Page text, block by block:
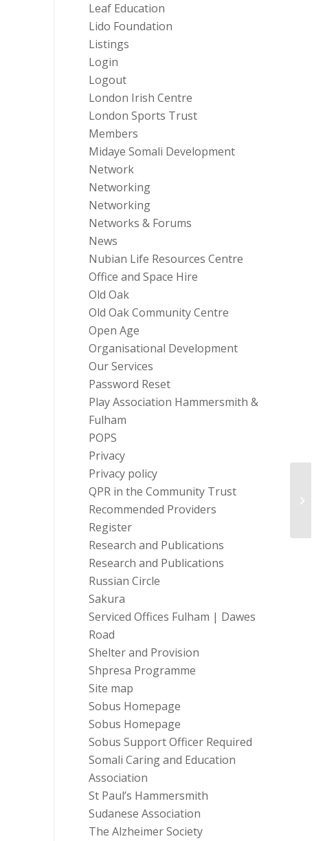
Leaf Education
Lido Foundation
Listings
Login
Logout
London Irish Centre
London Sports Trust
Members
Midaye Somali Development
Network
Networking
Networking
Networks & Forums
News
Nubian Life Resources Centre
Office and Space Hire
Old Oak
Old Oak Community Centre
Open Age
Organisational Development
Our Services
Password Reset
Play Association Hammersmith &
Fulham
POPS
Privacy
Privacy policy
QPR in the Community Trust
Recommended Providers
Register
Research and Publications
Research and Publications
Russian Circle
Sakura
Serviced Offices Fulham | Dawes
Road
Shelter and Provision
Shpresa Programme
Site map
Sobus Homepage
Sobus Homepage
Sobus Support Officer Required
Somali Caring and Education
Association
St Paul’s Hammersmith
Sudanese Association
The Alzheimer Society